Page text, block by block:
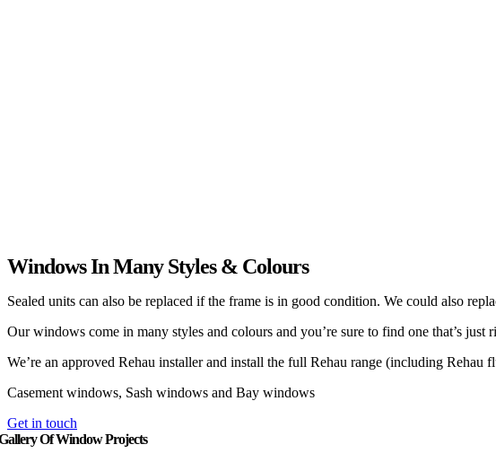
Windows In Many Styles & Colours
Sealed units can also be replaced if the frame is in good condition. We could also
Our windows come in many styles and colours and you’re sure to find one that’s just
We’re an approved Rehau installer and install the full Rehau range (including
Casement windows, Sash windows and Bay windows
Get in touch
Of Window Projects